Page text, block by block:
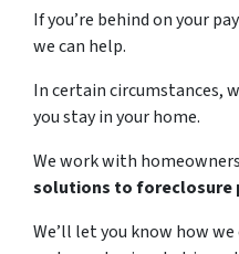
If you’re behind on your
we can help.
In certain circumstances,
you stay in your home.
We work with
solutions to foreclosure
We’ll let you know how